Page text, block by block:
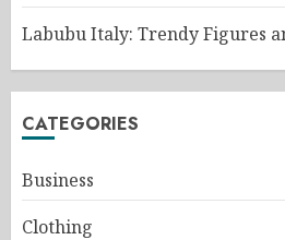
Labubu Italy: Trendy Figures
CATEGORIES
Business
Clothing